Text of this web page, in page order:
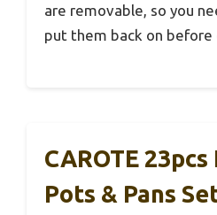
are removable, so you
put them back on before
CAROTE
Pots & Pans